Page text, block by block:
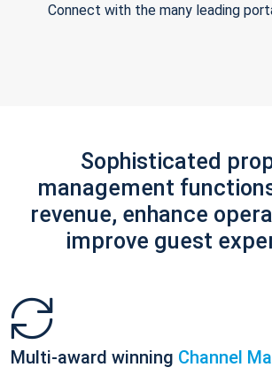
Connect with the many leading
Sophisticated
management
revenue, enhance
improve guest
Multi-award winning Channel